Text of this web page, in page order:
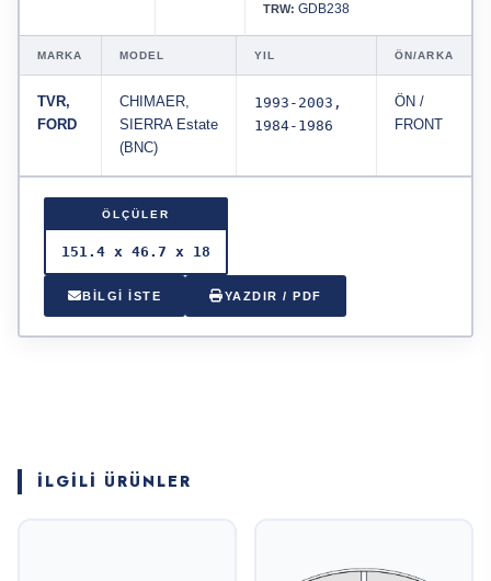
TRW: GDB238
MARKA MODEL YIL ÖN/ARKA
TVR,
FORD
CHIMAER,
SIERRA Estate
(BNC)
1993-2003,
1984-1986
ÖN /
FRONT
ÖLÇÜLER
151.4 x 46.7 x 18
BİLGİ İSTE YAZDIR / PDF
İLGILI ÜRÜNLER